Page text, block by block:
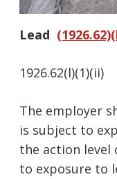
Lead
1926.62(l)(1)(ii)
The employer
is subject to
the action level
to exposure to